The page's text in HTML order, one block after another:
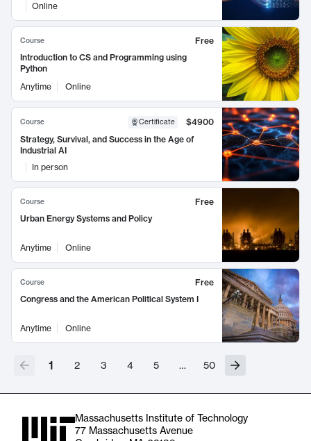
Online
Course
Free
Introduction to CS and Programming using
Python
Anytime
Online
Course Certificate
$4900
Strategy, Survival, and Success in the Age of
Industrial AI
In person
Course
Free
Urban Energy Systems and Policy
Anytime Online
Course
Free
Congress and the American Political System I
Anytime Online
1 2 3 4 5 … 50
Massachusetts Institute of Technology
77 Massachusetts Avenue